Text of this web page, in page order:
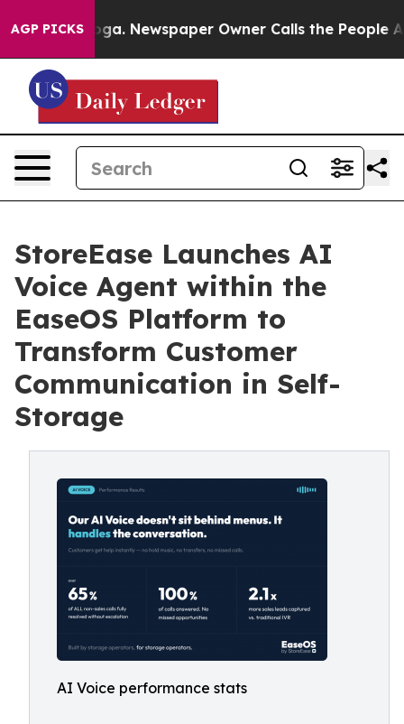
AGP PICKSNewspaper Owner Calls the People
StoreEase Launches AI
Voice Agent within the
EaseOS Platform to
Transform Customer
Communication in Self-
Storage
AI Voice performance stats